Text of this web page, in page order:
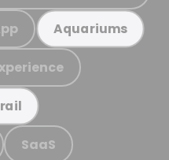
Aquariums
SaaS